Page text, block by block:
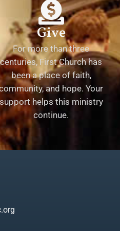
Give
For more than three
centuries, First Church has
been a place of faith,
and hope. Your
support helps this ministry
continue.